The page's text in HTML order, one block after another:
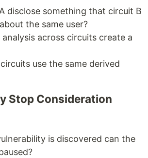
disclose something that circuit B
the same user?
across circuits create a
use the same derived
Stop Consideration
is discovered can the